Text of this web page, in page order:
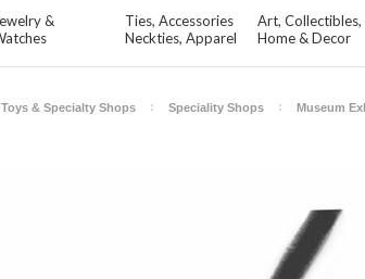
&
Ties, Accessories
Neckties, Apparel
Art, Collectibles,
Home & Decor
& Specialty Shops Speciality Shops Museum